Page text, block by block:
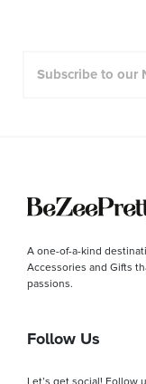
A one-of-a-kind
Accessories and Gifts
passions.
Follow Us